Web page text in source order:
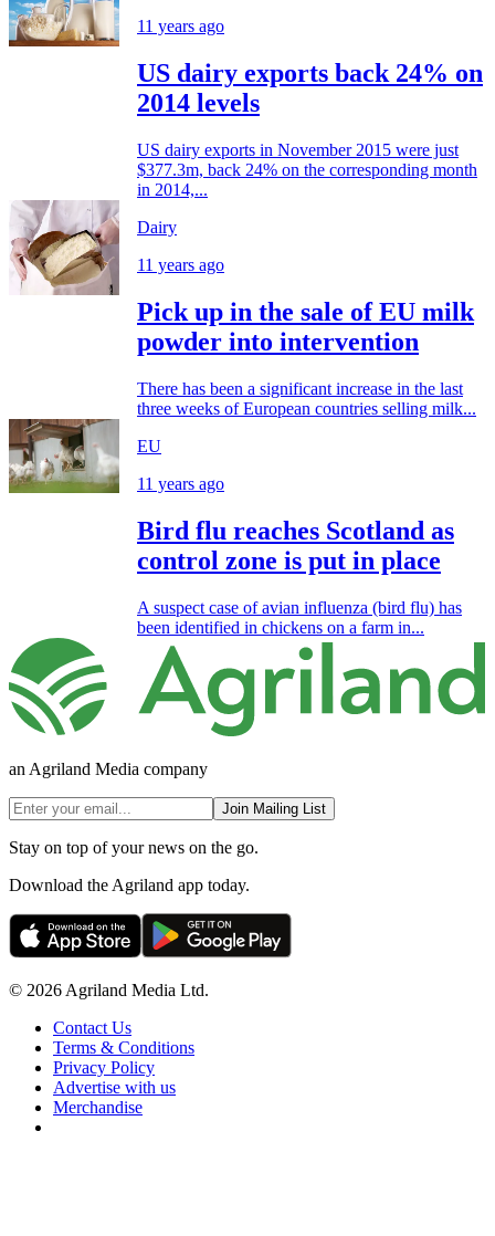
11 years ago
US dairy exports back 24% on
2014 levels
US dairy exports in November 2015 were just
$377.3m, back 24% on the corresponding month
in 2014,...
Dairy
11 years ago
Pick up in the sale of EU milk
powder into intervention
There has been a significant increase in the last
three weeks of European countries selling milk...
EU
11 years ago
Bird flu reaches Scotland as
control zone is put in place
A suspect case of avian influenza (bird flu) has
been identified in chickens on a farm in...
an Agriland Media company
Join Mailing List
Stay on top of your news on the go.
Download the Agriland app today.
© 2026 Agriland Media Ltd.
Contact Us
Terms & Conditions
Privacy Policy
Advertise with us
Merchandise